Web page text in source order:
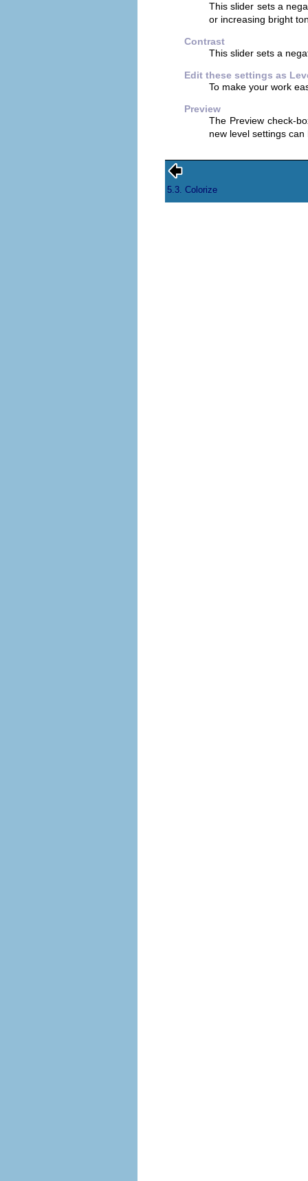
This slider sets a
or increasing bright
Contrast
This slider sets a
Edit these settings as
To make your work
Preview
The Preview check-
new level settings
5.3. Colorize